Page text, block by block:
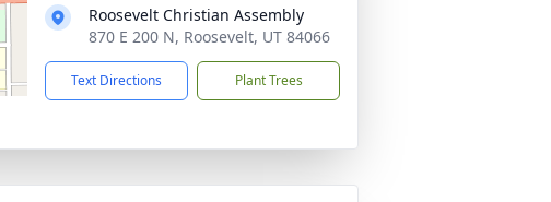
Roosevelt Christian Assembly
870 E 200 N, Roosevelt, UT 84066
Text Directions Plant Trees